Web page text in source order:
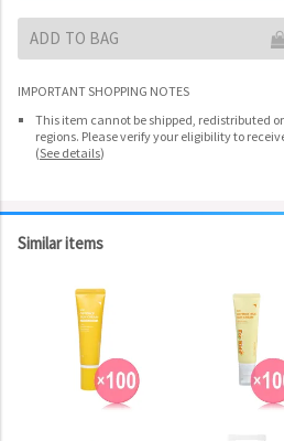
ADD TO BAG
IMPORTANT SHOPPING NOTES
This item cannot be shipped, redistributed
regions. Please verify your eligibility to
(See details)
Similar items